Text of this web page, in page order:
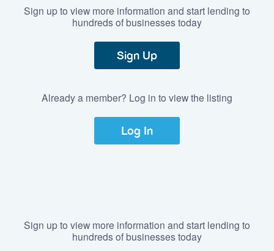
Sign up to view more information and start lending to
hundreds of businesses today
Sign Up
Already a member? Log in to view the listing
Log In
Sign up to view more information and start lending to
hundreds of businesses today